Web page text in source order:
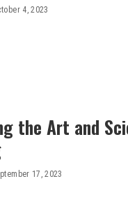
4, 2023
the Art and
17, 2023